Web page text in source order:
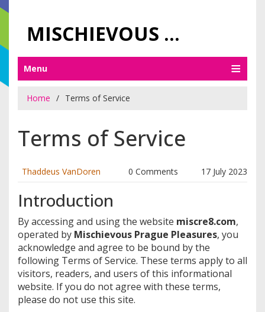
MISCHIEVOUS PRAGUE PLEASURES
Menu
Home Terms of Service
Terms of Service
Thaddeus VanDoren 0 Comments 17 July 2023
Introduction
By accessing and using the website miscre8.com,
operated by Mischievous Prague Pleasures, you
acknowledge and agree to be bound by the
following Terms of Service. These terms apply to all
visitors, readers, and users of this informational
website. If you do not agree with these terms,
please do not use this site.